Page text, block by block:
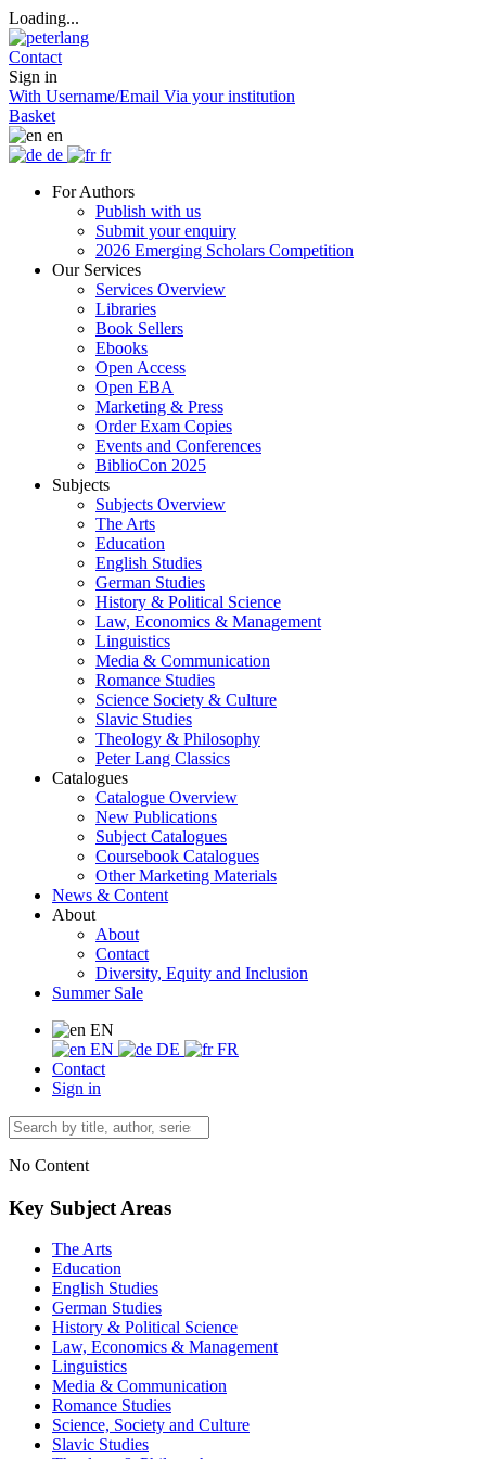
Loading...
Contact
Sign in
With Username/Email Via your institution
Basket
en
de
fr
For Authors
Publish with us
Submit your enquiry
2026 Emerging Scholars Competition
Our Services
Services Overview
Libraries
Book Sellers
Ebooks
Open Access
Open EBA
Marketing & Press
Order Exam Copies
Events and Conferences
BiblioCon 2025
Subjects
Subjects Overview
The Arts
Education
English Studies
German Studies
History & Political Science
Law, Economics & Management
Linguistics
Media & Communication
Romance Studies
Science Society & Culture
Slavic Studies
Theology & Philosophy
Peter Lang Classics
Catalogues
Catalogue Overview
New Publications
Subject Catalogues
Coursebook Catalogues
Other Marketing Materials
News & Content
About
About
Contact
Diversity, Equity and Inclusion
Summer Sale
EN
EN
DE
FR
Contact
Sign in
No Content
Key Subject Areas
The Arts
Education
English Studies
German Studies
History & Political Science
Law, Economics & Management
Linguistics
Media & Communication
Romance Studies
Science, Society and Culture
Slavic Studies